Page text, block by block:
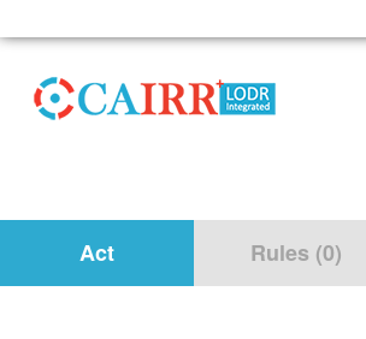
Act Rules (0)